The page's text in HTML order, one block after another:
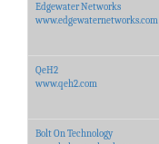
Edgewater Networks
www.edgewaternetworks.com
QeH2
www.qeh2.com
Bolt On Technology